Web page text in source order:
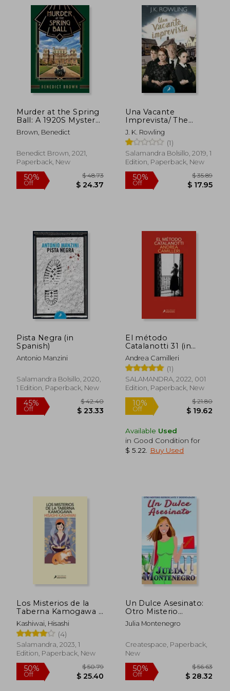
50%
Off $ 23.38
15%
Off
45% 30%
Off
50%
Off
Murder at the Spring
Ball: A 1920S Mystery
(Lord Edgington
Investigates. )
Brown, Benedict
Benedict Brown, 2021,
Paperback, New
Una Vacante
Imprevista/ The
Casual Vacancy (in
Spanish)
J. K. Rowling
(1)
Salamandra Bolsillo, 2019, 1
Edition, Paperback, New
Pista Negra (in
Spanish)
Antonio Manzini
Salamandra Bolsillo, 2020,
1 Edition, Paperback, New
El método
Catalanotti 31 (in
Spanish)
Andrea Camilleri
(1)
SALAMANDRA, 2022, 001
Edition, Paperback, New
Available Used
in Good Condition for
$ 5.22
Buy Used
Los Misterios de la
Taberna Kamogawa /
The Kamogawa Food
Detectives (in
Spanish)
Kashiwai, Hisashi
(4)
Salamandra, 2023, 1
Edition, Paperback, New
Un Dulce Asesinato:
Otro Misterio
Refrescante y
Desenfadado
Playa) (Volume 3)
(Spanish Edition)
Julia Montenegro
Createspace, Paperback,
New